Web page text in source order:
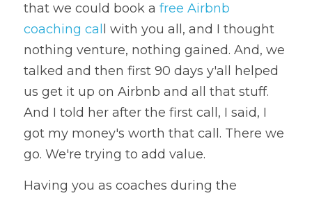
that we could book a free Airbnb
coaching cal
l with you all, and I thought
nothing venture, nothing gained. And, we
talked and then first 90 days y'all helped
us get it up on Airbnb and all that stuff.
And I told her after the first call, I said, I
got my money's worth that call. There we
go. We're trying to add value.
Having you as coaches during the